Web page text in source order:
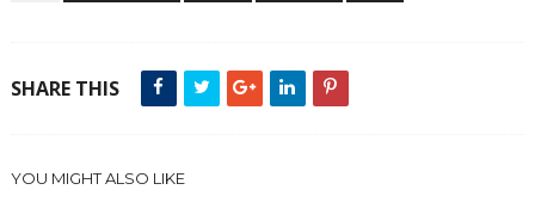
SHARE THIS
YOU MIGHT ALSO LIKE